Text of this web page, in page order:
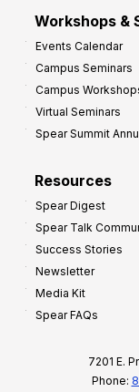
Workshops &
Events Calendar
Campus Seminars
Campus
Virtual Seminars
Spear Summit
Resources
Spear Digest
Spear Talk
Success Stories
Newsletter
Media Kit
Spear FAQs
7201 E.
Phone: